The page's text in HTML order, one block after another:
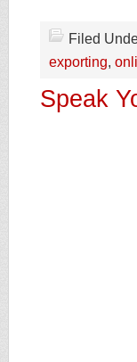
Filed
exporting,
Speak